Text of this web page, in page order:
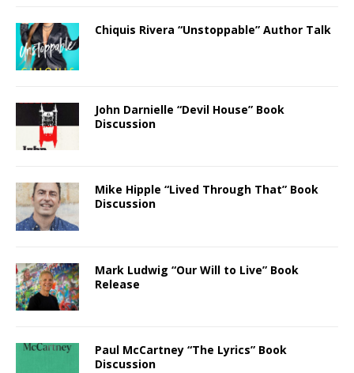
Chiquis Rivera “Unstoppable” Author Talk
John Darnielle “Devil House” Book
Discussion
Mike Hipple “Lived Through That” Book
Discussion
Mark Ludwig “Our Will to Live” Book
Release
Paul McCartney “The Lyrics” Book
Discussion